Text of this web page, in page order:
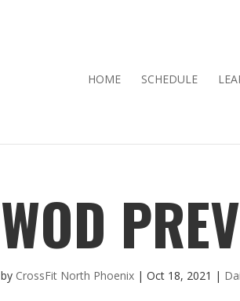
HOME SCHEDULE
WOD
by CrossFit North Phoenix |Oct 18, 2021 |